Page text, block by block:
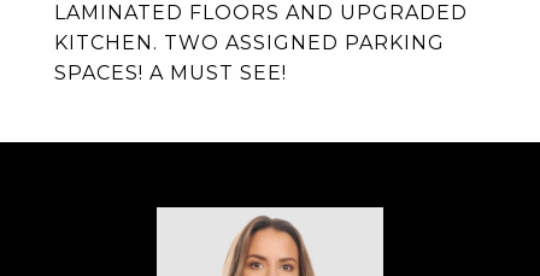
LAMINATED FLOORS AND UPGRADED
KITCHEN. TWO ASSIGNED PARKING
SPACES! A MUST SEE!